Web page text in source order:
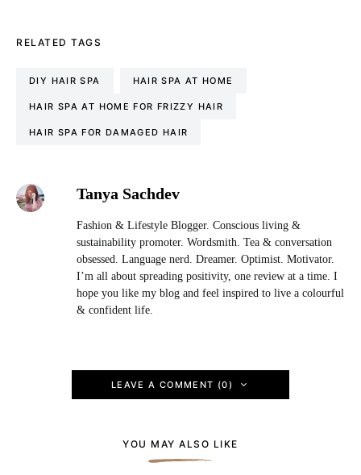
RELATED TAGS
DIY HAIR SPA HAIR SPA AT HOME
HAIR SPA AT HOME FOR FRIZZY HAIR
HAIR SPA FOR DAMAGED HAIR
Tanya Sachdev
Fashion & Lifestyle Blogger. Conscious living &
sustainability promoter. Wordsmith. Tea & conversation
obsessed. Language nerd. Dreamer. Optimist. Motivator.
I’m all about spreading positivity, one review at a time. I
hope you like my blog and feel inspired to live a colourful
& confident life.
LEAVE A COMMENT (0)
YOU MAY ALSO LIKE